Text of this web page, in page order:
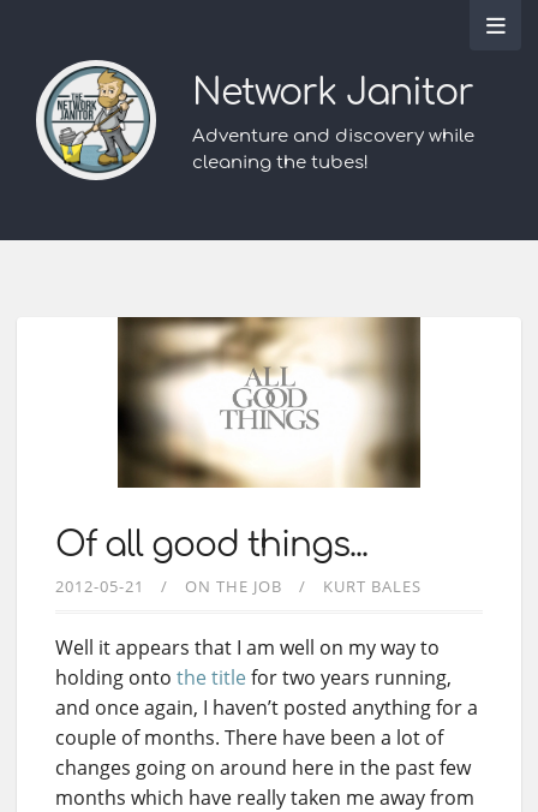
Network Janitor
Adventure and discovery while
cleaning the tubes!
Of all good things...
2012-05-21 ON THE JOB KURT BALES
Well it appears that I am well on my way to
holding onto the title for two years running,
and once again, I haven’t posted anything for a
couple of months. There have been a lot of
changes going on around here in the past few
months which have really taken me away from